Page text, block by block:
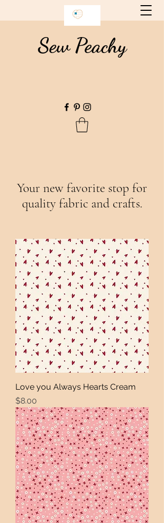
Sew Peachy
Your new favorite stop for
quality fabric and crafts.
Love you Always Hearts Cream
Price
$8.00